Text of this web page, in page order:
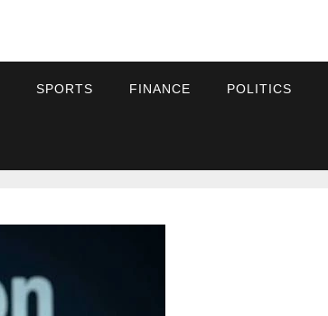
SPORTS FINANCE POLITICS